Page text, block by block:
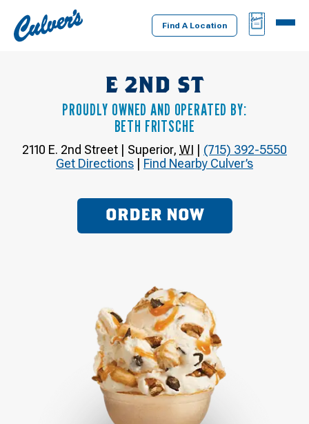
Culver's
Home
Find A Location
BAG
MENU
E 2ND ST
PROUDLY OWNED AND OPERATED BY:
BETH FRITSCHE
2110 E. 2nd Street | Superior, WI | (715) 392-5550
Get Directions | Find Nearby Culver’s
ORDER NOW